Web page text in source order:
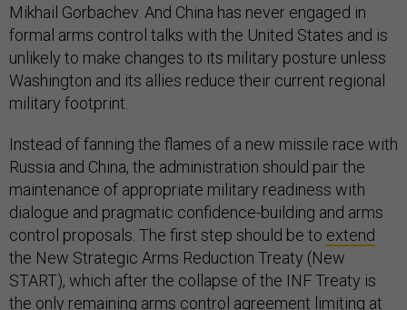
Mikhail Gorbachev. And China has never engaged in
formal arms control talks with the United States and is
unlikely to make changes to its military posture unless
Washington and its allies reduce their current regional
military footprint.
Instead of fanning the flames of a new missile race with
Russia and China, the administration should pair the
maintenance of appropriate military readiness with
dialogue and pragmatic confidence-building and arms
control proposals. The first step should be to extend
the New Strategic Arms Reduction Treaty (New
START), which after the collapse of the INF Treaty is
the only remaining arms control agreement limiting at